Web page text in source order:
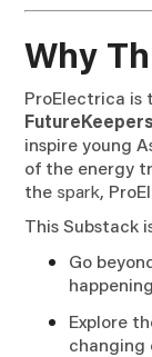
Why
ProElectrica is
FutureKeepers
inspire young
of the energy
the spark,
This Substack
Go
Explore
changing